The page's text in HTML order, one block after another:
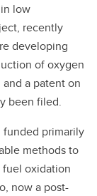
low
recently
developing
of oxygen
a patent on
been filed.
funded primarily
methods to
oxidation
now a post-